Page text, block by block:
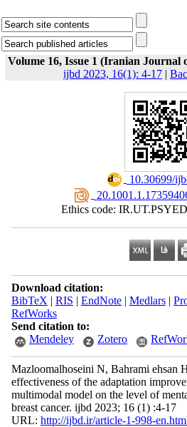
Volume 16, Issue 1 (Iranian Journal
ijbd 2023, 16(1): 4-17 |
10.30699/
Ethics code:
Download citation:
BibTeX | RIS | EndNote| Medlars|
RefWorks
Send citation to:
Mendeley
Zotero
Mazloomalhoseini N, Bahrami ehsan
effectiveness of the adaptation
multimodal model on the level of
breast cancer. ijbd 2023; 16 (1) :4-17
URL: http://ijbd.ir/article-1-998-